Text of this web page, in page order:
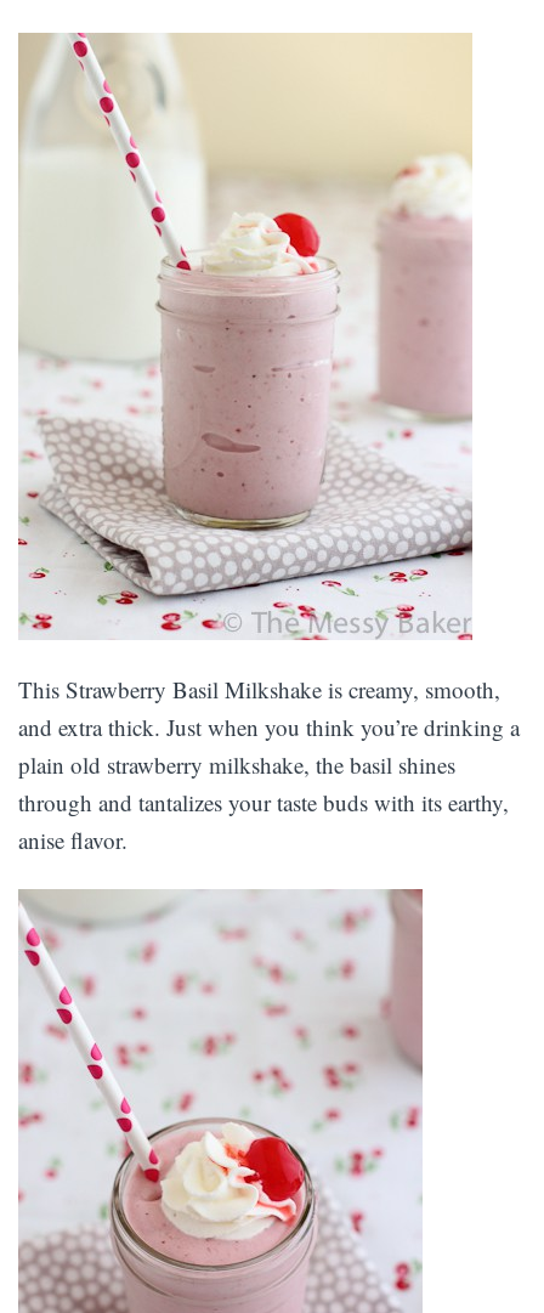
This Strawberry Basil Milkshake is creamy, smooth,
and extra thick. Just when you think you’re drinking a
plain old strawberry milkshake, the basil shines
through and tantalizes your taste buds with its earthy,
anise flavor.